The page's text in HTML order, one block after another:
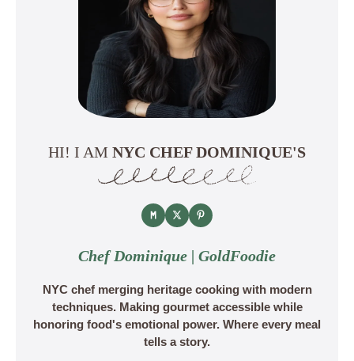
HI! I AM NYC CHEF DOMINIQUE'S
Chef Dominique | GoldFoodie
NYC chef merging heritage cooking with modern
techniques. Making gourmet accessible while
honoring food's emotional power. Where every meal
tells a story.